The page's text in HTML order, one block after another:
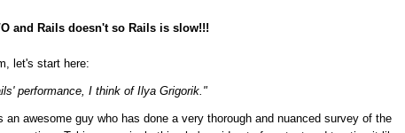
and Rails doesn't so Rails is slow!!!
let's start here:
performance, I think of Ilya Grigorik."
awesome guy who has done a very thorough and nuanced survey of the